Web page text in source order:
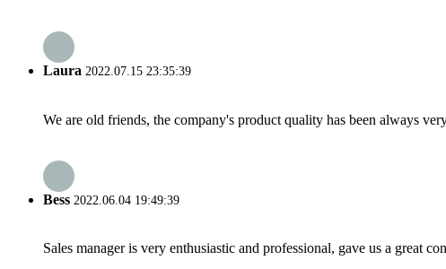
Laura 2022.07.15 23:35:39
We are old friends, the company's product quality has been always
Bess 2022.06.04 19:49:39
Sales manager is very enthusiastic and professional, gave us a great